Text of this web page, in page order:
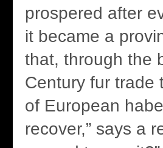
prospered after
it became a
that, through the
Century fur trade
of European
recover,” says a